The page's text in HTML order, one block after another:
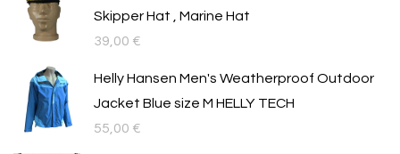
Skipper Hat , Marine Hat
39,00 €
Helly Hansen Men's Weatherproof Outdoor
Jacket Blue size M HELLY TECH
55,00 €